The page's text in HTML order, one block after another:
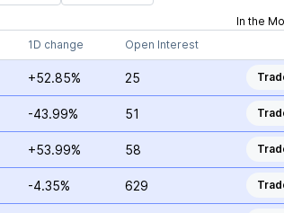
In the
1D change Open Interest
+52.85% 25
-43.99% 51
+53.99% 58
-4.35% 629